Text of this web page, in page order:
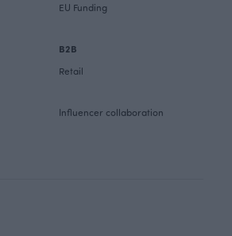
EU Funding
B2B
Retail
Influencer collaboration